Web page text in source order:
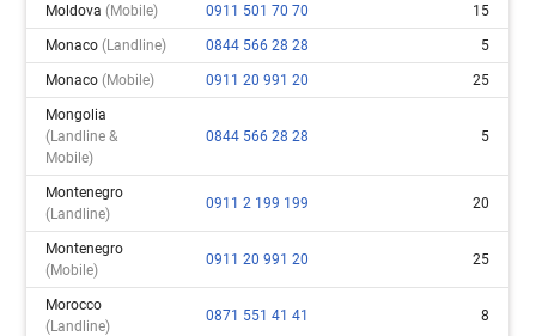
Moldova(mobile) 0911 501 70 70 15
Monaco(landline) 0844 566 28 28 5
Monaco(mobile) 0911 20 991 20 25
Mongolia
(landline &
Mobile)
0844 566 28 28 5
Montenegro
(landline)
0911 2 199 199 20
Montenegro
(mobile)
0911 20 991 20 25
Morocco
(landline)
0871 551 41 41 8